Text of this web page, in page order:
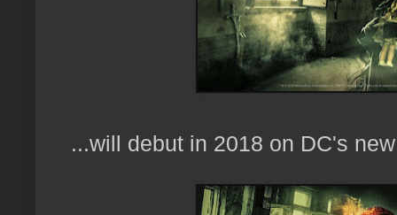
...will debut in 2018 on DC's